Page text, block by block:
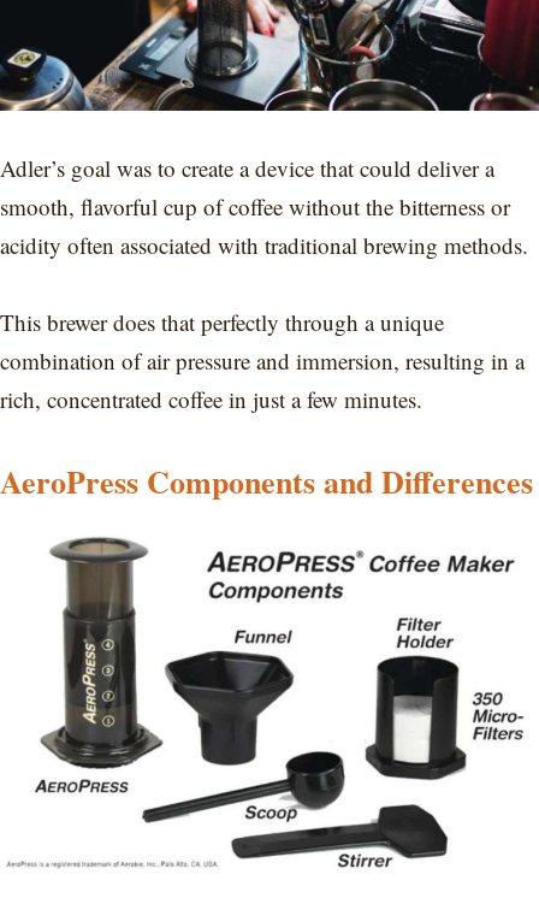
Adler’s goal was to create a device that could deliver a
smooth, flavorful cup of coffee without the bitterness or
acidity often associated with traditional brewing methods.
This brewer does that perfectly through a unique
combination of air pressure and immersion, resulting in a
rich, concentrated coffee in just a few minutes.
AeroPress Components and Differences